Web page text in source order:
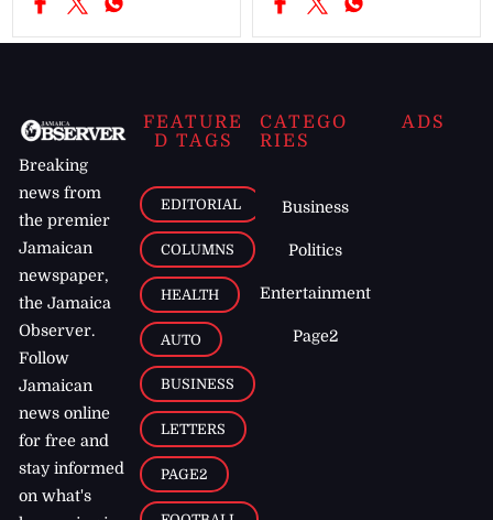
Breaking
news from
the premier
Jamaican
newspaper,
the Jamaica
Observer.
Follow
Jamaican
news online
for free and
stay informed
on what's
FEATURE
D TAGS
EDITORIAL
COLUMNS
HEALTH
AUTO
BUSINESS
LETTERS
PAGE2
CATEGO
RIES
Business
Politics
Entertainment
Page2
ADS